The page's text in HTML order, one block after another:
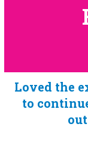
Loved the
to